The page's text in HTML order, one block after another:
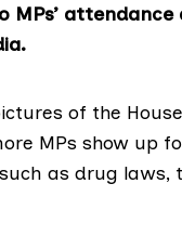
of the
MPs show up
as drug